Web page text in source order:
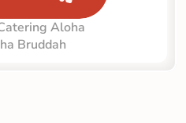
Aloha
Bruddah